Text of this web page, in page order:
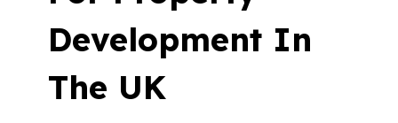
Development In
The UK